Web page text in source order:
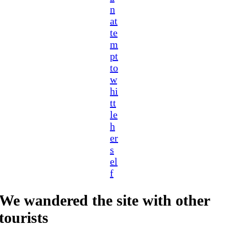
n
at
te
m
pt
to
w
hi
tt
le
h
er
s
el
f
wandered the site with other